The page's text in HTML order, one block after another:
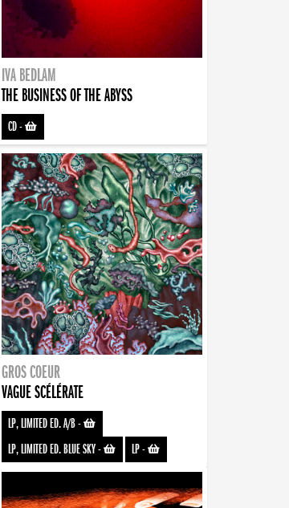
IVA BEDLAM
THE BUSINESS OF THE ABYSS
CD-
GROS COEUR
VAGUE SCÉLÉRATE
LP, LIMITED ED. A/B-
LP, LIMITED ED. BLUE SKY- LP-